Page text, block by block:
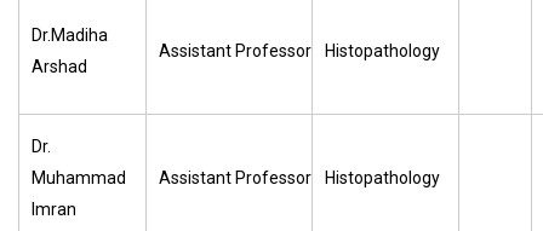
Dr.Madiha
Arshad
Assistant Professor Histopathology
Dr.
Muhammad
Imran
Assistant Professor Histopathology